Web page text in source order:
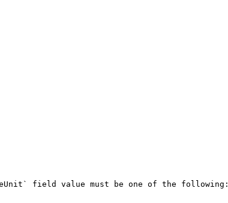
field value must be one of the following: